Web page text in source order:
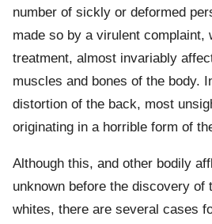
number of sickly or deformed
made so by a virulent complaint,
treatment, almost invariably
muscles and bones of the body.
distortion of the back, most
originating in a horrible form of
Although this, and other bodily
unknown before the discovery of
whites, there are several cases